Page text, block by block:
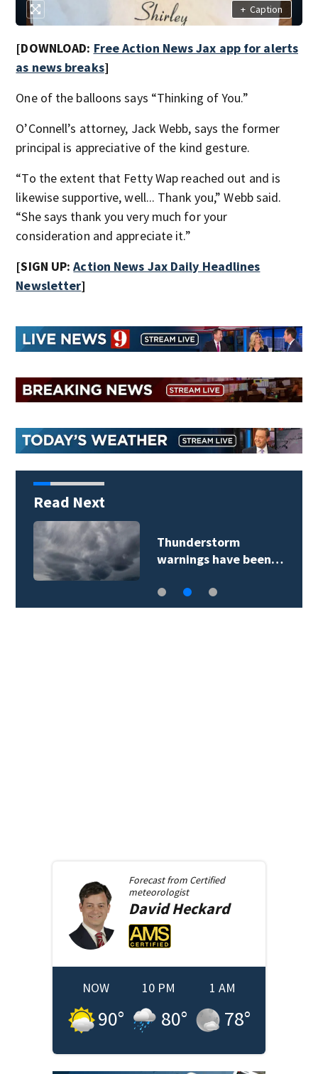
+ Caption
[DOWNLOAD: Free Action News Jax app for alerts
as news breaks]
One of the balloons says “Thinking of You.”
O’Connell’s attorney, Jack Webb, says the former
principal is appreciative of the kind gesture.
“To the extent that Fetty Wap reached out and is
likewise supportive, well... Thank you,” Webb said.
“She says thank you very much for your
consideration and appreciate it.”
[SIGN UP:Action News Jax Daily Headlines
Newsletter]
Read Next
Thunderstorm
warnings have been…
Forecast from Certified
meteorologist
DavidHeckard
NOW
90°
10 PM
80°
1 AM
78°